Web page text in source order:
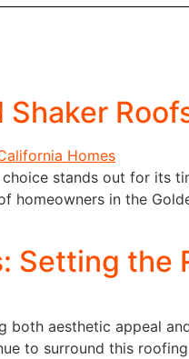
stands out for its
homeowners in the
Setting the
aesthetic appeal
to surround this